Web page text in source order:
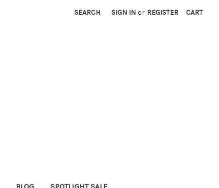
SEARCH SIGN IN or REGISTER CART